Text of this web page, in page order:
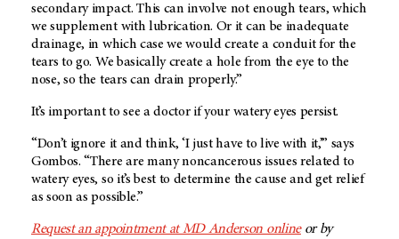
secondary impact. This can involve not enough tears, which
we supplement with lubrication. Or it can be inadequate
drainage, in which case we would create a conduit for the
tears to go. We basically create a hole from the eye to the
nose, so the tears can drain properly.”
It’s important to see a doctor if your watery eyes persist.
“Don’t ignore it and think, ‘I just have to live with it,’” says
Gombos. “There are many noncancerous issues related to
watery eyes, so it’s best to determine the cause and get relief
as soon as possible.”
Request an appointment at MD Anderson onlineor by